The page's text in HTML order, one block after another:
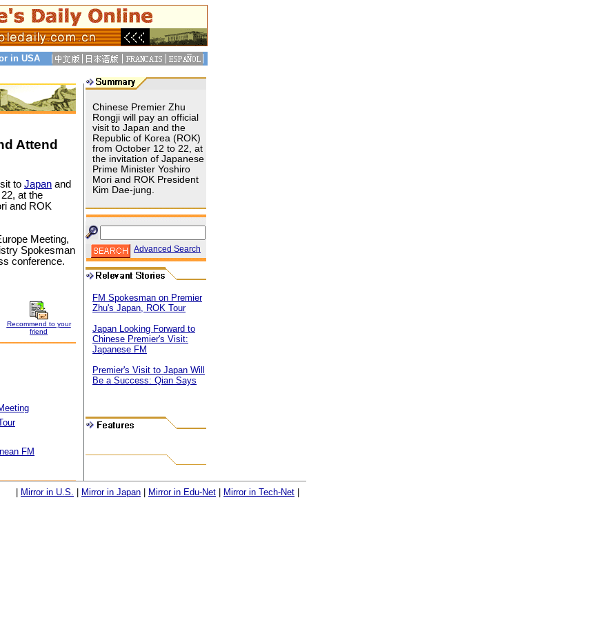
in USA
Attend
to Japan and
at the
and ROK
Meeting,
Spokesman
conference.
Recommend to your
friend
FM
Chinese Premier Zhu
Rongji will pay an official
visit to Japan and the
Republic of Korea (ROK)
from October 12 to 22, at
the invitation of Japanese
Prime Minister Yoshiro
Mori and ROK President
Kim Dae-jung.
Advanced Search
FM Spokesman on Premier
Zhu's Japan, ROK Tour
Japan Looking Forward to
Chinese Premier's Visit:
Japanese FM
Premier's Visit to Japan Will
Be a Success: Qian Says
Mirror in U.S. Mirror in Japan Mirror in Edu-Net Mirror in Tech-Net